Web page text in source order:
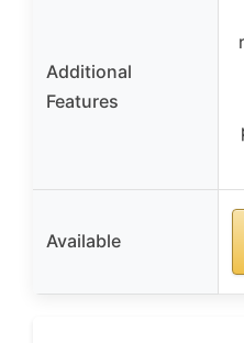
Additional
Features
Available